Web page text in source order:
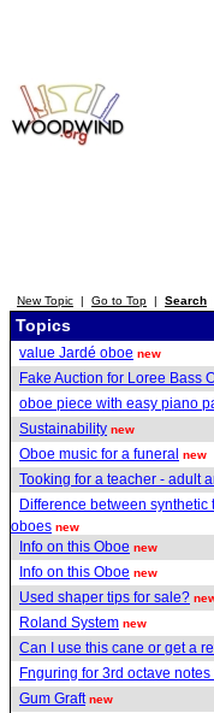
New Topic | Go to Top | Search
Topics
value Jardé oboe new
Fake Auction for Loree Bass
oboe piece with easy piano
Sustainability new
Oboe music for a funeral new
Tooking for a teacher - adult
Difference between synthetic
oboes new
Info on this Oboe new
Info on this Oboe new
Used shaper tips for sale?
Roland System new
Can I use this cane or get a
Fnguring for 3rd octave
Gum Graft new